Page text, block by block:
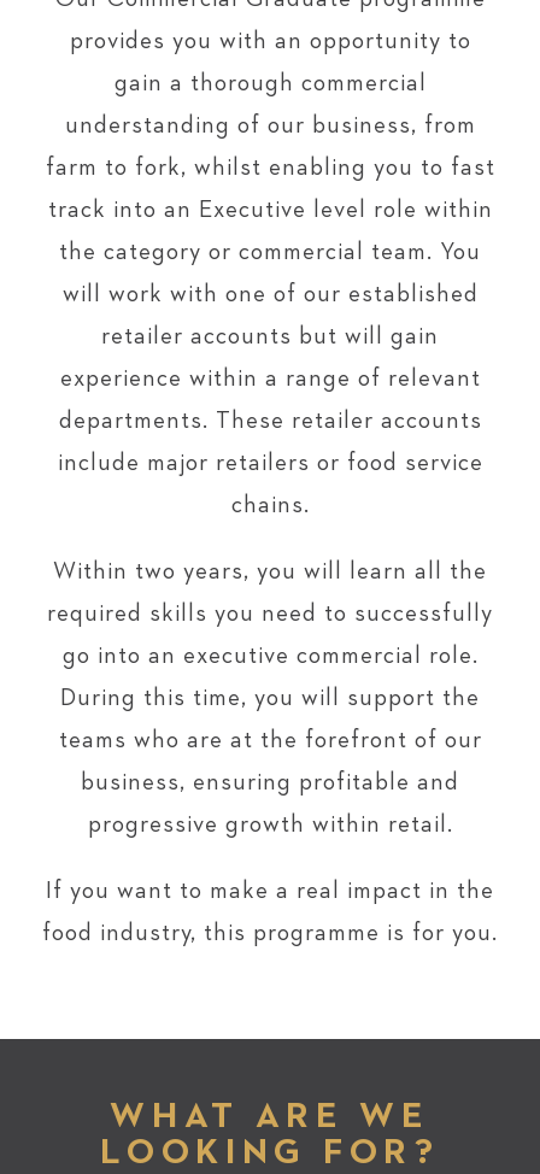
provides you with an opportunity to
gain a thorough commercial
understanding of our business, from
farm to fork, whilst enabling you to fast
track into an Executive level role within
the category or commercial team. You
will work with one of our established
retailer accounts but will gain
experience within a range of relevant
departments. These retailer accounts
include major retailers or food service
chains.
Within two years, you will learn all the
required skills you need to successfully
go into an executive commercial role.
During this time, you will support the
teams who are at the forefront of our
business, ensuring profitable and
progressive growth within retail.
If you want to make a real impact in the
food industry, this programme is for you.
WHAT ARE WE
LOOKING FOR?